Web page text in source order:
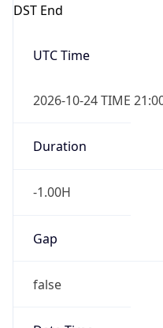
DST End
UTC Time
2026-10-24 TIME
Duration
-1.00H
Gap
false